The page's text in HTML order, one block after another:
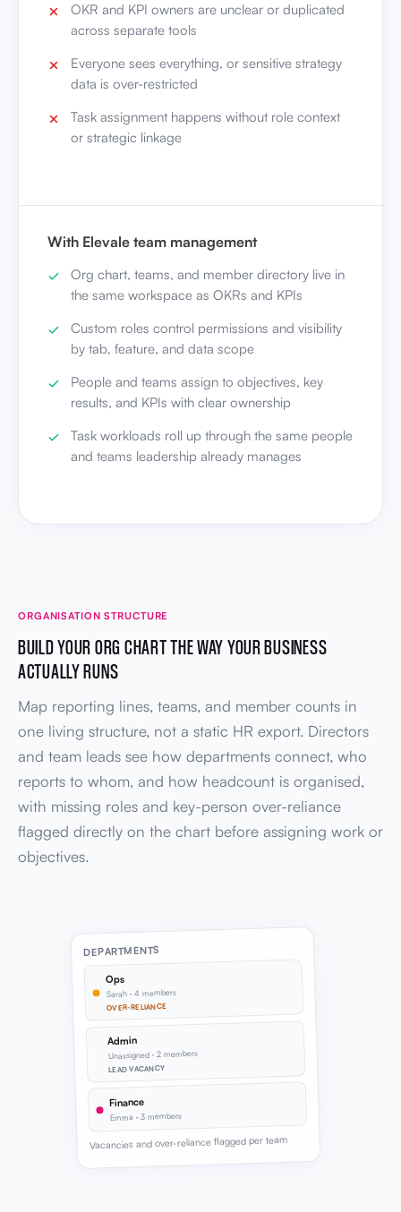
OKR and KPI owners are unclear or duplicated
across separate tools
Everyone sees everything, or sensitive strategy
data is over-restricted
Task assignment happens without role context
or strategic linkage
With Elevale team management
Org chart, teams, and member directory live in
the same workspace as OKRs and KPIs
Custom roles control permissions and visibility
by tab, feature, and data scope
People and teams assign to objectives, key
results, and KPIs with clear ownership
Task workloads roll up through the same people
and teams leadership already manages
ORGANISATION STRUCTURE
BUILD YOUR ORG CHART THE WAY YOUR BUSINESS
ACTUALLY RUNS
Map reporting lines, teams, and member counts in
one living structure, not a static HR export. Directors
and team leads see how departments connect, who
reports to whom, and how headcount is organised,
with missing roles and key-person over-reliance
flagged directly on the chart before assigning work or
objectives.
DEPARTMENTS
Ops
Sarah · 4 members
OVER-RELIANCE
Admin
Unassigned · 2 members
LEAD VACANCY
Finance
Emma · 3 members
Vacancies and over-reliance flagged per team